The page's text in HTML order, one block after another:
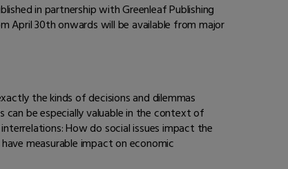
in partnership with Greenleaf Publishing
April 30th onwards will be available from major
the kinds of decisions and dilemmas
be especially valuable in the context of
How do social issues impact the
measurable impact on economic